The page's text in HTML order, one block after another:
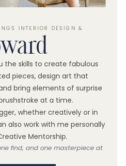
INTERIOR DESIGN &
the skills to create fabulous
pieces, design art that
bring elements of surprise
at a time.
whether creatively or in
also work with me personally
Mentorship.
find, and one masterpiece at